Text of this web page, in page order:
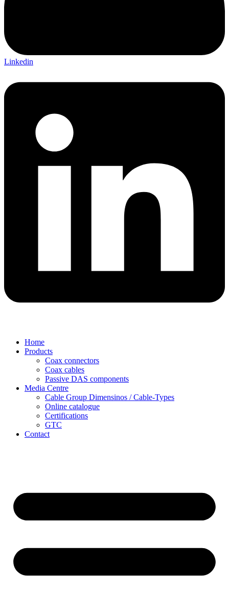
Linkedin
Home
Products
Coax connectors
Coax cables
Passive DAS components
Media Centre
Cable Group Dimensinos / Cable-Types
Online catalogue
Certifications
GTC
Contact